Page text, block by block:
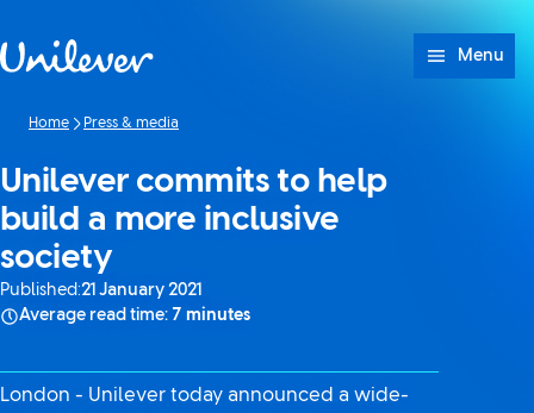
Menu
Home Press & media
Unilever commits to help
build a more inclusive
society
Published:21 January 2021
Average read time: 7 minutes
London - Unilever today announced a wide-